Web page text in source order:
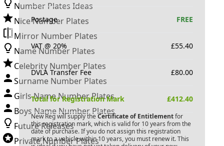
Number Plates Ideas
Nice Number Plates
Mirror Number Plates
Name Number Plates
Celebrity Number Plates
Surname Number Plates
Girls Name Number Plates
Boys Name Number Plates
Future Releases
Private Number Plates
Postage FREE
VAT @ 20% £55.40
DVLA Transfer Fee £80.00
Total for Registration Mark £412.40
New Reg will supply the Certificate of Entitlementfor
this registration mark, which is valid for 10 years from the
date of purchase. If you do not assign this registration
mark to a vehicle within 10 years, you must renew it. This